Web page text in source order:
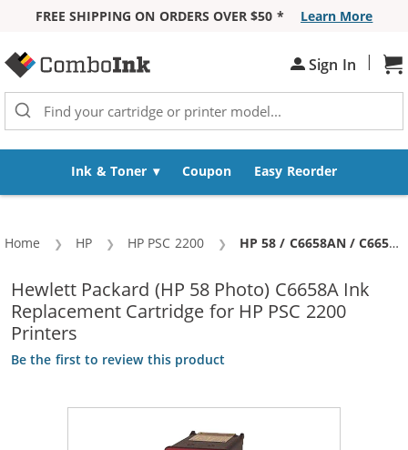
FREE SHIPPING ON ORDERS OVER $50 *
Learn More
Sign In |
Ink & Toner Coupon Easy Reorder
Home HP HP PSC 2200 Current:
HP 58 / C6658AN / C6658A Replacement Photo Ink Cartridge
Hewlett Packard (HP 58 Photo) C6658A Ink
Replacement Cartridge for HP PSC 2200
Printers
Be the first to review this product